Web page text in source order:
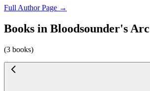
Full Author Page →
Books in Bloodsounder's
(3 books)